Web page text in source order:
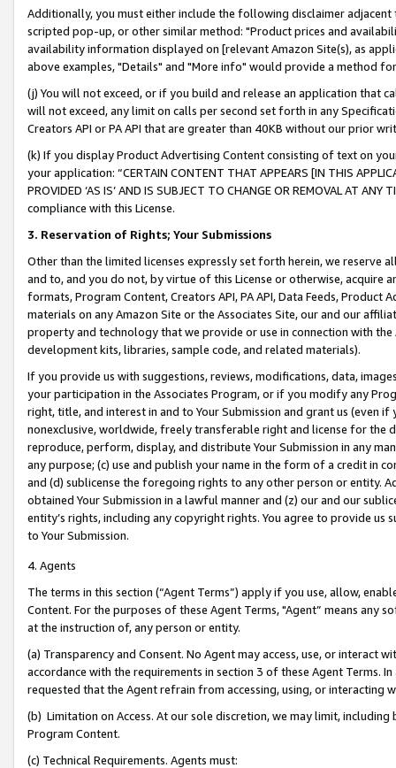
Additionally, you must either include the following disclaimer
scripted pop-up, or other similar method: "Product prices and
availability information displayed on [relevant Amazon Site(s), as
above examples, "Details" and "More info" would provide a method
(j) You will not exceed, or if you build and release an application that
will not exceed, any limit on calls per second set forth in any
Creators API or PA API that are greater than 40KB without our prior
(k) If you display Product Advertising Content consisting of text on
your application: “CERTAIN CONTENT THAT APPEARS [IN THIS
PROVIDED ‘AS IS’ AND IS SUBJECT TO CHANGE OR REMOVAL AT
compliance with this License.
3. Reservation of Rights; Your Submissions
Other than the limited licenses expressly set forth herein, we
and to, and you do not, by virtue of this License or otherwise, acquire
formats, Program Content, Creators API, PA API, Data Feeds,
materials on any Amazon Site or the Associates Site, our and our
property and technology that we provide or use in connection with
development kits, libraries, sample code, and related materials).
If you provide us with suggestions, reviews, modifications, data,
your participation in the Associates Program, or if you modify any
right, title, and interest in and to Your Submission and grant us (even
nonexclusive, worldwide, freely transferable right and license for
reproduce, perform, display, and distribute Your Submission in any
any purpose; (c) use and publish your name in the form of a credit in
and (d) sublicense the foregoing rights to any other person or entity.
obtained Your Submission in a lawful manner and (z) our and our
entity’s rights, including any copyright rights. You agree to provide us
to Your Submission.
4. Agents
The terms in this section (“Agent Terms”) apply if you use, allow,
Content. For the purposes of these Agent Terms, "Agent” means
at the instruction of, any person or entity.
(a) Transparency and Consent. No Agent may access, use, or
accordance with the requirements in section 3 of these Agent Terms.
requested that the Agent refrain from accessing, using, or interacting
(b) Limitation on Access. At our sole discretion, we may limit,
Program Content.
(c) Technical Requirements. Agents must: